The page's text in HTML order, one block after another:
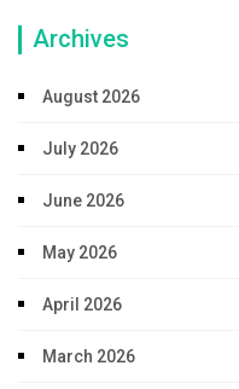
Archives
August 2026
July 2026
June 2026
May 2026
April 2026
March 2026